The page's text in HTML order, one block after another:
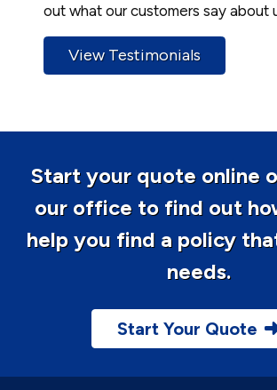
out what our customers say about
View Testimonials
Start your quote online
our office to find out
help you find a policy
needs.
Start Your Quote